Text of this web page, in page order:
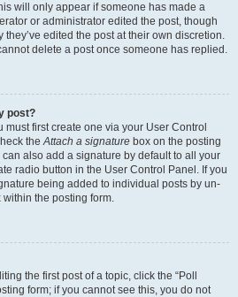
will only appear if someone has made a
or administrator edited the post, though
edited the post at their own discretion.
delete a post once someone has replied.
post?
must first create one via your User Control
theAttach a signature box on the posting
also add a signature by default to all your
radio button in the User Control Panel. If you
being added to individual posts by un-
the posting form.
the first post of a topic, click the “Poll
form; if you cannot see this, you do not